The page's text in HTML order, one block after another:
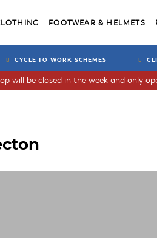
FOOTWEAR & HELMETS
CYCLE TO WORK SCHEMES
will be closed in the week and only